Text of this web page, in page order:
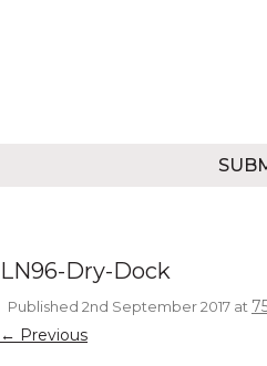
LN96-Dry-Dock
Published 2nd September 2017 at
← Previous